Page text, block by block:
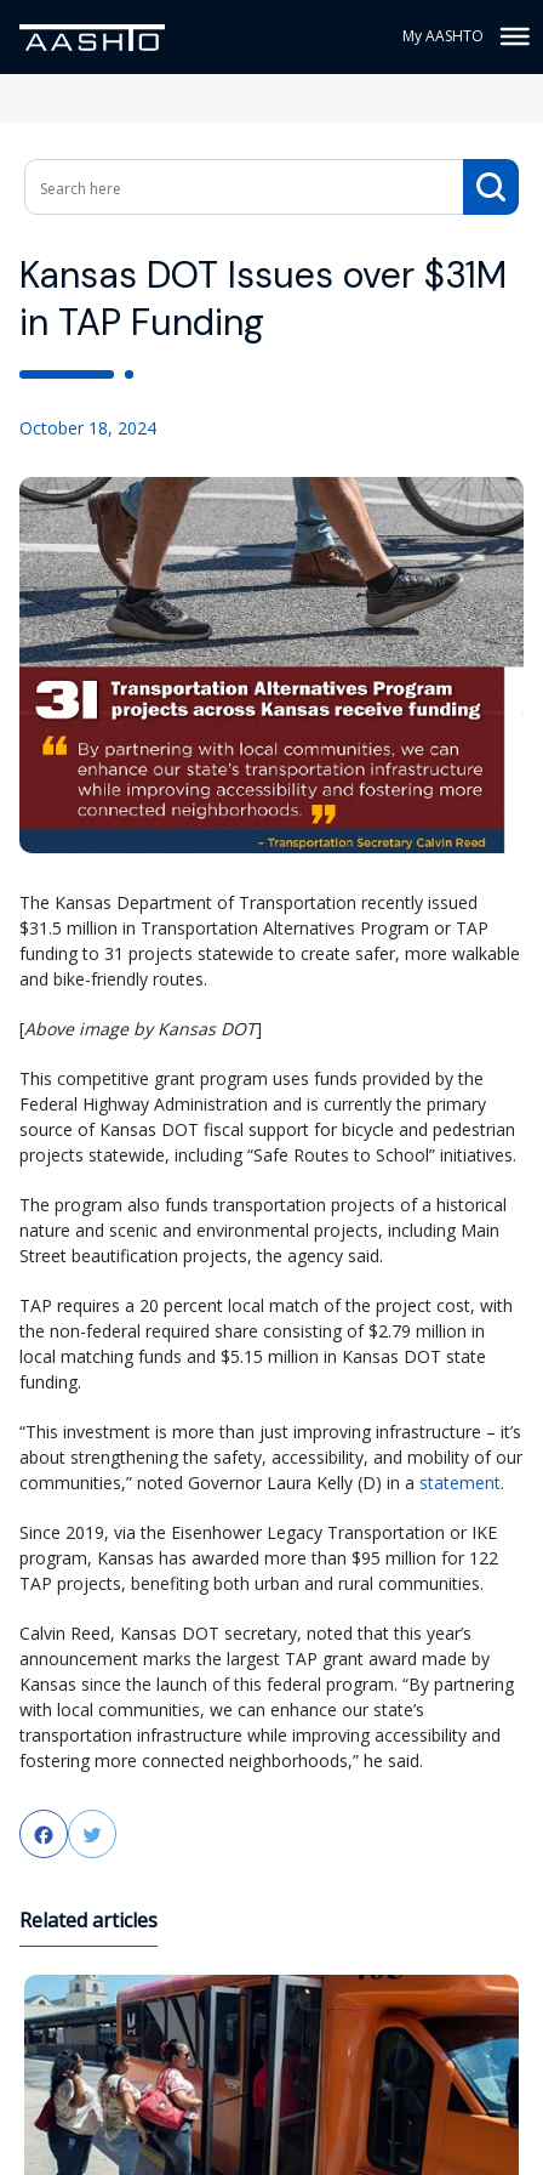
My AASHTO
Kansas DOT Issues over $31M
in TAP Funding
October 18, 2024
The Kansas Department of Transportation recently issued
$31.5 million in Transportation Alternatives Program or TAP
funding to 31 projects statewide to create safer, more walkable
and bike-friendly routes.
[Above image by Kansas DOT]
This competitive grant program uses funds provided by the
Federal Highway Administration and is currently the primary
source of Kansas DOT fiscal support for bicycle and pedestrian
projects statewide, including “Safe Routes to School” initiatives.
The program also funds transportation projects of a historical
nature and scenic and environmental projects, including Main
Street beautification projects, the agency said.
TAP requires a 20 percent local match of the project cost, with
the non-federal required share consisting of $2.79 million in
local matching funds and $5.15 million in Kansas DOT state
funding.
“This investment is more than just improving infrastructure – it’s
about strengthening the safety, accessibility, and mobility of our
communities,” noted Governor Laura Kelly (D) in a statement.
Since 2019, via the Eisenhower Legacy Transportation or IKE
program, Kansas has awarded more than $95 million for 122
TAP projects, benefiting both urban and rural communities.
Calvin Reed, Kansas DOT secretary, noted that this year’s
announcement marks the largest TAP grant award made by
Kansas since the launch of this federal program. “By partnering
with local communities, we can enhance our state’s
transportation infrastructure while improving accessibility and
fostering more connected neighborhoods,” he said.
FacebookTwitter
Related articles